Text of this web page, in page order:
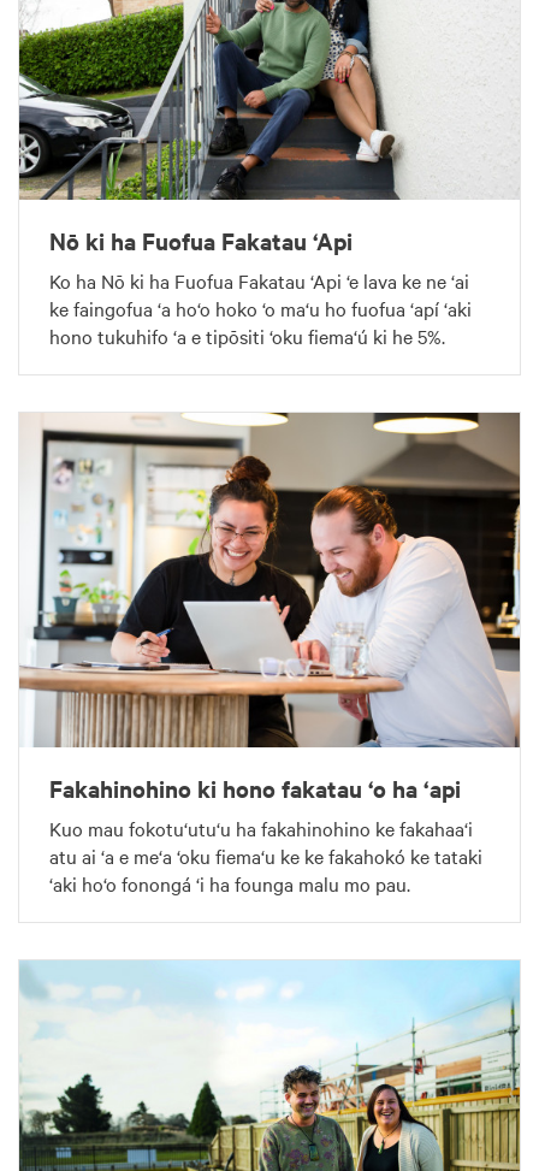
Nō ki ha Fuofua Fakatau ‘Api
Ko ha Nō ki ha Fuofua Fakatau ‘Api ‘e lava ke ne ‘ai
ke faingofua ‘a ho‘o hoko ‘o ma‘u ho fuofua ‘apí ‘aki
hono tukuhifo ‘a e tipōsiti ‘oku fiema‘ú ki he 5%.
Fakahinohino ki hono fakatau ‘o ha ‘api
Kuo mau fokotu‘utu‘u ha fakahinohino ke fakahaa‘i
atu ai ‘a e me‘a ‘oku fiema‘u ke ke fakahokó ke tataki
‘aki ho‘o fonongá ‘i ha founga malu mo pau.